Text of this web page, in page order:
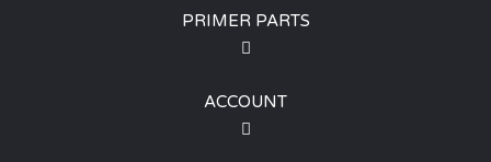
PRIMER PARTS
ACCOUNT